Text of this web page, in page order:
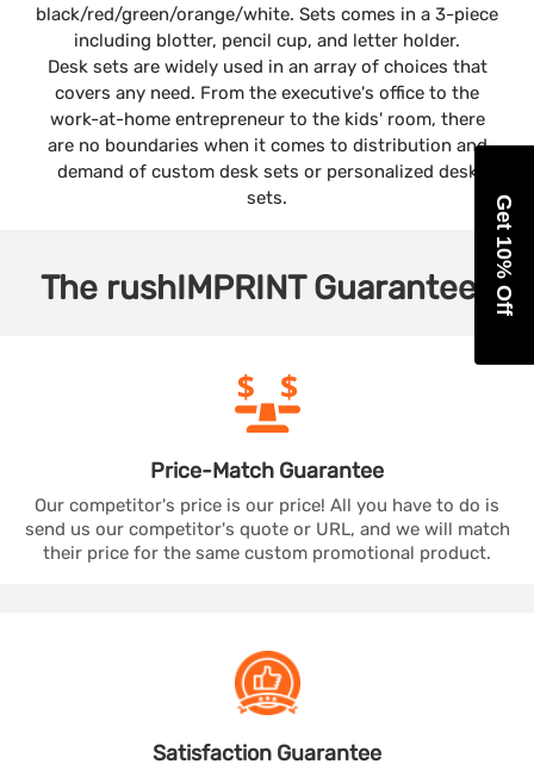
black/red/green/orange/white. Sets comes in a 3-piece
including blotter, pencil cup, and letter holder.
Desk sets are widely used in an array of choices that
covers any need. From the executive's office to the
work-at-home entrepreneur to the kids' room, there
are no boundaries when it comes to distribution and
demand of custom desk sets or personalized desk
sets.
The rushIMPRINTGuarantees
Price-Match Guarantee
Our competitor's price is our price! All you have to do is
send us our competitor's quote or URL, and we will match
their price for the same custom promotional product.
Satisfaction Guarantee
Get 10% Off